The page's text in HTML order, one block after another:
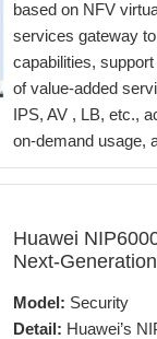
based on NFV
services gateway
capabilities,
of value-added
IPS, AV , LB, etc.,
on-demand usage,
Huawei
Next-
Model: Security
Detail: Huawei’s